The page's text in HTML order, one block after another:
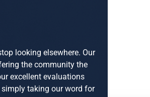
looking elsewhere. Our
the community the
excellent evaluations
taking our word for